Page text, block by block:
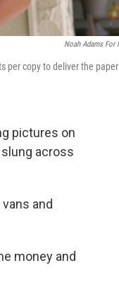
Noah Adams For
per copy to deliver the paper
pictures on
across
and
money and